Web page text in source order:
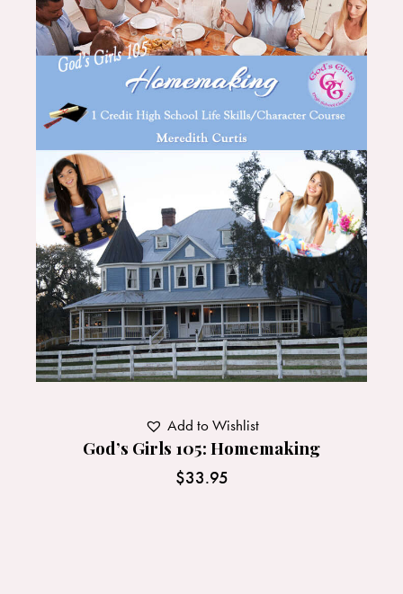
God’s Girls 105: Homemaking
$33.95
Add to Wishlist